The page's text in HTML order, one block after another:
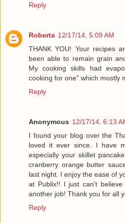
Reply
Roberta 12/17/14, 5:09 AM
THANK YOU! Your recipes
been able to remain grain
My cooking skills had
cooking for one" which mostly
Reply
Anonymous 12/17/14, 6:13
I found your blog over the
loved it ever since. I have
especially your skillet
cranberry orange butter
last night. I enjoy the ease of
at Publix!! I just can't
another job! Thank you for all
Reply